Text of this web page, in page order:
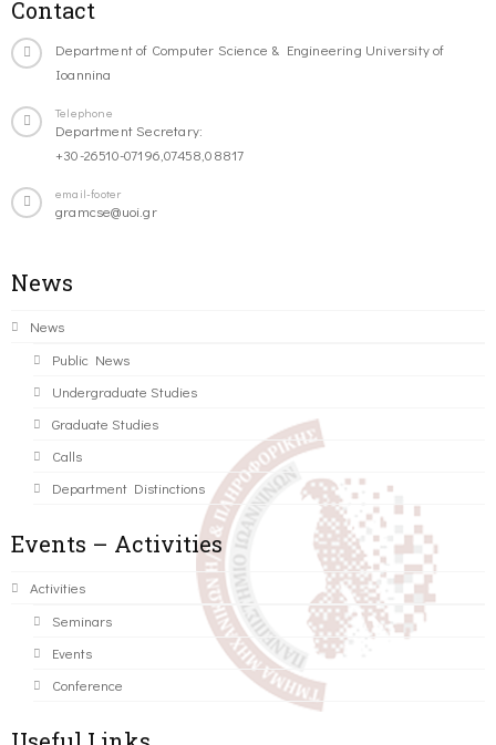
Contact
Department of Computer Science & Engineering University of
Ioannina
Telephone
Department Secretary:
+30-26510-07196,07458,08817
email-footer
gramcse@uoi.gr
News
News
Public News
Undergraduate Studies
Graduate Studies
Calls
Department Distinctions
Events – Activities
Activities
Seminars
Events
Conference